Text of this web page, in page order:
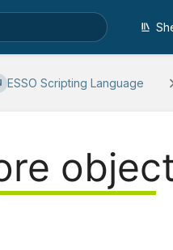
ESSO Scripting Language